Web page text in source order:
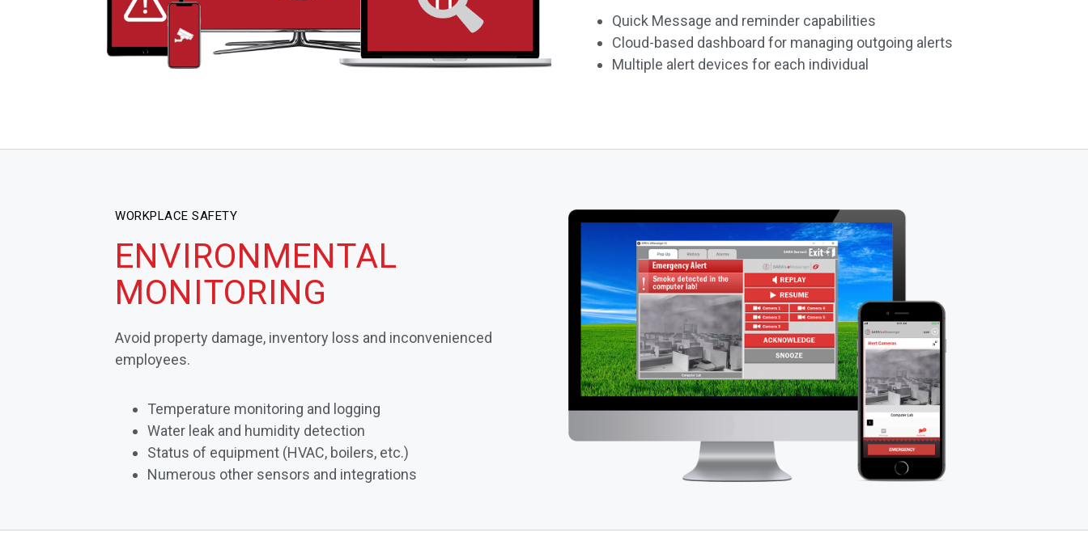
Quick Message and reminder capabilities
Cloud-based dashboard for managing outgoing alerts
Multiple alert devices for each individual
WORKPLACE SAFETY
ENVIRONMENTAL
MONITORING
Avoid property damage, inventory loss and inconvenienced
employees.
Temperature monitoring and logging
Water leak and humidity detection
Status of equipment (HVAC, boilers, etc.)
Numerous other sensors and integrations